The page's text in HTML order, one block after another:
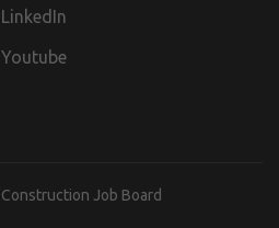
LinkedIn
Youtube
Construction Job Board